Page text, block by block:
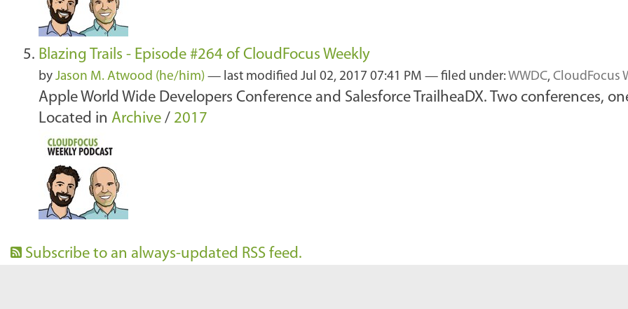
Blazing Trails - Episode #264 of CloudFocus Weekly
by Jason M. Atwood (he/him) — last modified Jul 02, 2017 07:41 PM — filed under:WWDC, CloudFocus
Apple World Wide Developers Conference and Salesforce TrailheaDX. Two conferences,
Located in Archive / 2017
Subscribe to an always-updated RSS feed.